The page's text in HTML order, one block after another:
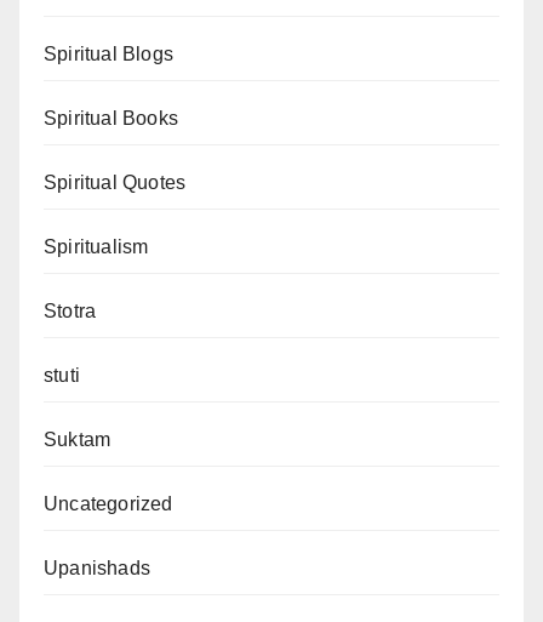
Spiritual Blogs
Spiritual Books
Spiritual Quotes
Spiritualism
Stotra
stuti
Suktam
Uncategorized
Upanishads